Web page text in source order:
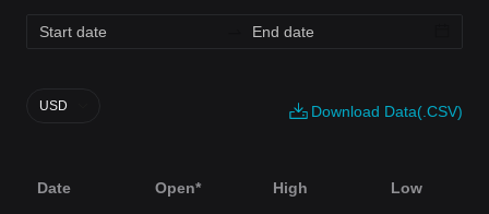
Download Data(.CSV)
USD
Date Open* High Low